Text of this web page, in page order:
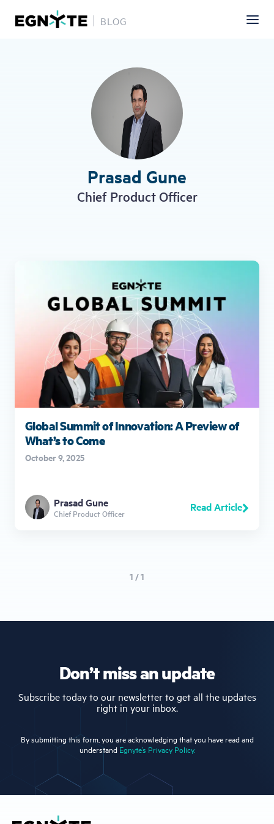
BLOG
Prasad Gune
Chief Product Officer
Global Summit of Innovation: A Preview of
What’s to Come
October 9, 2025
Prasad Gune
Chief Product Officer Read Article
1 / 1
Don’t miss an update
Subscribe today to our newsletter to get all the updates
right in your inbox.
By submitting this form, you are acknowledging that you have read and
understand Egnyte’s Privacy Policy.